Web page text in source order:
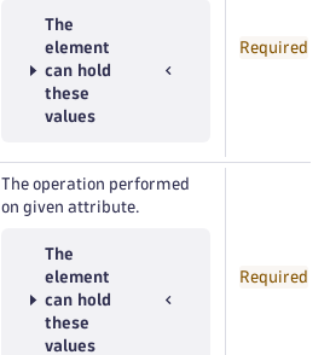
The
element
can hold
these
values
Required
The operation performed
on given attribute.
The
element
can hold
these
values
Required